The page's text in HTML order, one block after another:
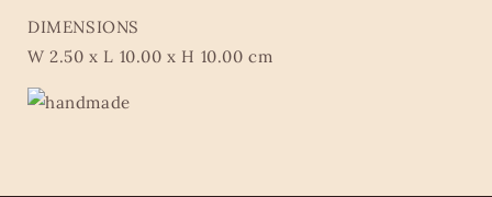
DIMENSIONS
W 2.50 x L 10.00 x H 10.00 cm